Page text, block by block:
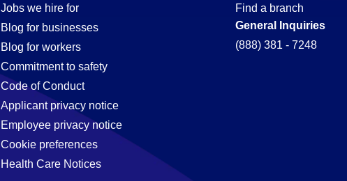
Jobs we hire for
Blog for businesses
Blog for workers
Commitment to safety
Code of Conduct
Applicant privacy notice
Employee privacy notice
Cookie preferences
Health Care Notices
Find a branch
General Inquiries
(888) 381 - 7248